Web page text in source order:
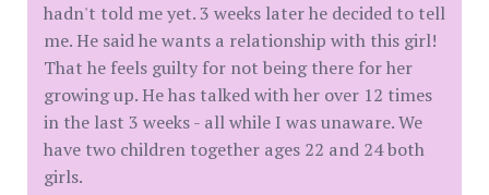
hadn't told me yet. 3 weeks later he decided to tell
me. He said he wants a relationship with this girl!
That he feels guilty for not being there for her
growing up. He has talked with her over 12 times
in the last 3 weeks - all while I was unaware. We
have two children together ages 22 and 24 both
girls.